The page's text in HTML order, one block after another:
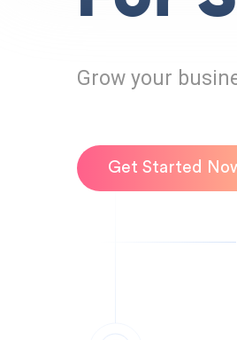
Grow your
Get Started